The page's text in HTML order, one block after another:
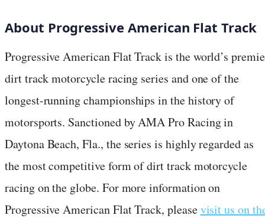
About Progressive American Flat Track
Progressive American Flat Track is the world’s
dirt track motorcycle racing series and one of the
longest-running championships in the history of
motorsports. Sanctioned by AMA Pro Racing in
Daytona Beach, Fla., the series is highly regarded as
the most competitive form of dirt track motorcycle
racing on the globe. For more information on
Progressive American Flat Track, pleasevisit us on